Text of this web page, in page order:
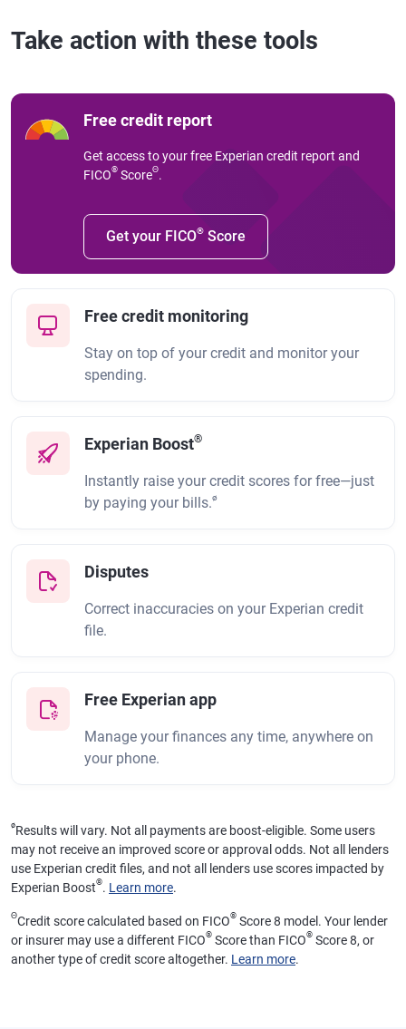
Take action with these tools
Free credit report
Get access to your free Experian credit report and
FICO® ScoreΘ.
Get your FICO® Score
Free credit monitoring
Stay on top of your credit and monitor your
spending.
Experian Boost®
Instantly raise your credit scores for free—just
by paying your bills.ø
Disputes
Correct inaccuracies on your Experian credit
file.
Free Experian app
Manage your finances any time, anywhere on
your phone.
øResults will vary. Not all payments are boost-eligible. Some users
may not receive an improved score or approval odds. Not all lenders
use Experian credit files, and not all lenders use scores impacted by
Experian Boost®. Learn more.
ΘCredit score calculated based on FICO® Score 8 model. Your lender
or insurer may use a different FICO® Score than FICO® Score 8, or
another type of credit score altogether. Learn more.